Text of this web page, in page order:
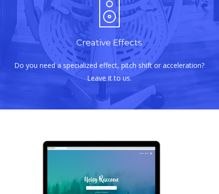
Creative Effects
Do you need a specialized effect, pitch shift or acceleration?
Leave it to us.